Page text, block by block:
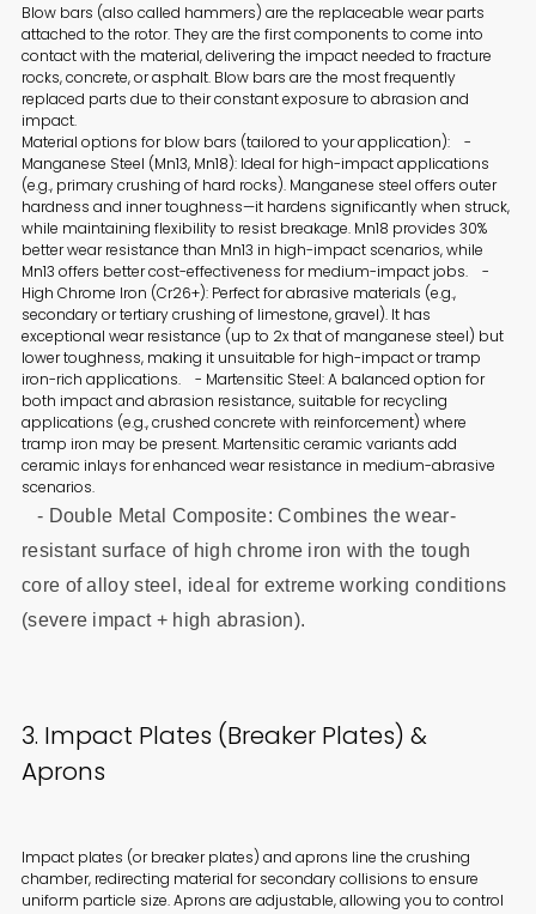
Blow bars (also called hammers) are the replaceable wear parts
attached to the rotor. They are the first components to come into
contact with the material, delivering the impact needed to fracture
rocks, concrete, or asphalt. Blow bars are the most frequently
replaced parts due to their constant exposure to abrasion and
impact.
Material options for blow bars (tailored to your application): -
Manganese Steel (Mn13, Mn18): Ideal for high-impact applications
(e.g., primary crushing of hard rocks). Manganese steel offers outer
hardness and inner toughness—it hardens significantly when struck,
while maintaining flexibility to resist breakage. Mn18 provides 30%
better wear resistance than Mn13 in high-impact scenarios, while
Mn13 offers better cost-effectiveness for medium-impact jobs. -
High Chrome Iron (Cr26+): Perfect for abrasive materials (e.g.,
secondary or tertiary crushing of limestone, gravel). It has
exceptional wear resistance (up to 2x that of manganese steel) but
lower toughness, making it unsuitable for high-impact or tramp
iron-rich applications. - Martensitic Steel: A balanced option for
both impact and abrasion resistance, suitable for recycling
applications (e.g., crushed concrete with reinforcement) where
tramp iron may be present. Martensitic ceramic variants add
ceramic inlays for enhanced wear resistance in medium-abrasive
scenarios.
- Double Metal Composite: Combines the wear-
resistant surface of high chrome iron with the tough
core of alloy steel, ideal for extreme working conditions
(severe impact + high abrasion).
3. Impact Plates (Breaker Plates) &
Aprons
Impact plates (or breaker plates) and aprons line the crushing
chamber, redirecting material for secondary collisions to ensure
uniform particle size. Aprons are adjustable, allowing you to control